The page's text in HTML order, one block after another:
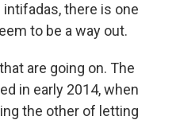
there is one
to be a way out.
are going on. The
in early 2014, when
the other of letting